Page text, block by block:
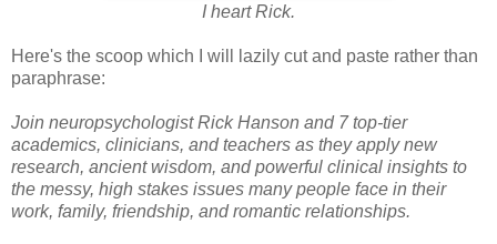
I heart Rick.
Here's the scoop which I will lazily cut and paste rather than
paraphrase:
Join neuropsychologist Rick Hanson and 7 top-tier
academics, clinicians, and teachers as they apply new
research, ancient wisdom, and powerful clinical insights to
the messy, high stakes issues many people face in their
work, family, friendship, and romantic relationships.